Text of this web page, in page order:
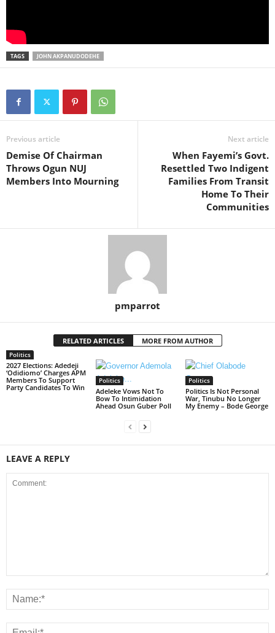
TAGS JOHN AKPANUDODEHE
Previous article
Demise Of Chairman
Throws Ogun NUJ
Members Into Mourning
Next article
When Fayemi’s Govt.
Resettled Two Indigent
Families From Transit
Home To Their
Communities
pmparrot
RELATED ARTICLES MORE FROM AUTHOR
Politics
2027 Elections: Adedeji
‘Odidiomo’ Charges APM
Members To Support
Party Candidates To Win
Politics
Adeleke Vows Not To
Bow To Intimidation
Ahead Osun Guber Poll
Politics
Politics Is Not Personal
War, Tinubu No Longer
My Enemy – Bode George
LEAVE A REPLY